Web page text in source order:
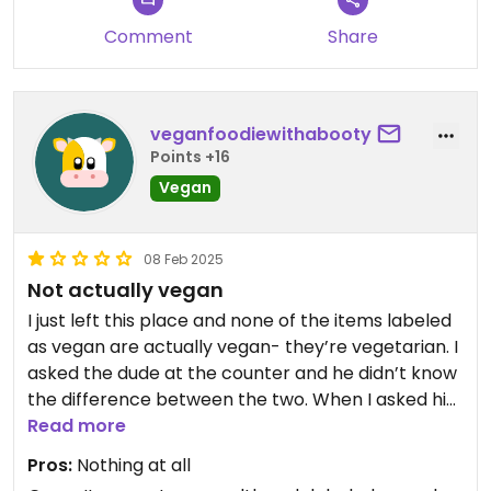
Tables are hard to find so it's really good for a
picnic.
Comment Share
veganfoodiewithabooty
Points +16
Vegan
08 Feb 2025
Not actually vegan
I just left this place and none of the items labeled
as vegan are actually vegan- they’re vegetarian. I
asked the dude at the counter and he didn’t know
the difference between the two. When I asked him
if he could please verify that the buns they use are
annoyed only to come back and tell me that
Read more
Pros: Nothing at all